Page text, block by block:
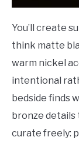
You’ll create
think matte
warm nickel
intentional
bedside finds
bronze details
curate freely: